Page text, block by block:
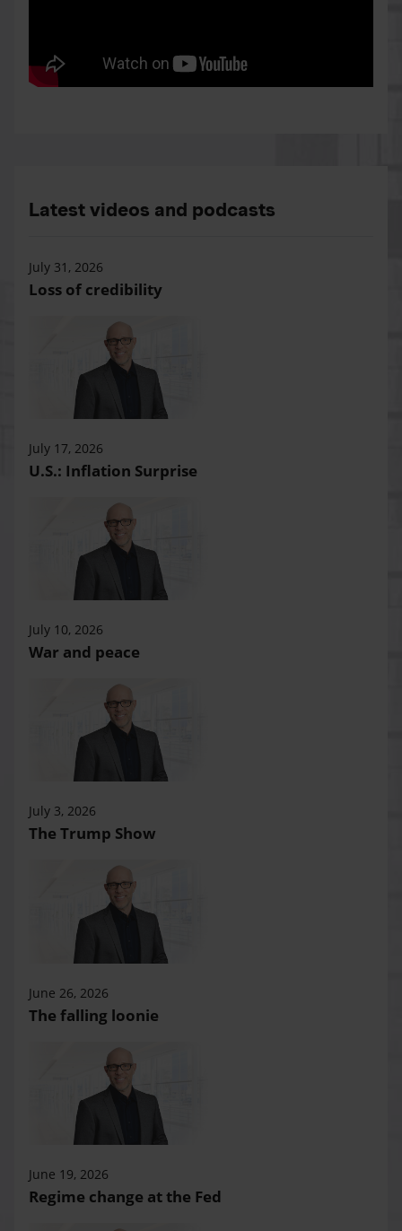
Latest videos and podcasts
July 31, 2026
Loss of credibility
July 17, 2026
U.S.: Inflation Surprise
July 10, 2026
War and peace
July 3, 2026
The Trump Show
June 26, 2026
The falling loonie
June 19, 2026
Regime change at the Fed